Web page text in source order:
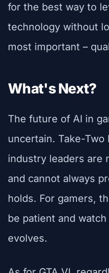
for the best way to
technology without
most important –
What's Next?
The future of AI in
uncertain. Take-
industry leaders are
and cannot always
holds. For gamers,
be patient and
evolves.